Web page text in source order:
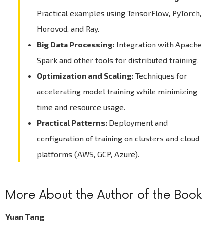
Practical examples using TensorFlow, PyTorch,
Horovod, and Ray.
Big Data Processing: Integration with Apache
Spark and other tools for distributed training.
Optimization and Scaling: Techniques for
accelerating model training while minimizing
time and resource usage.
Practical Patterns: Deployment and
configuration of training on clusters and cloud
platforms (AWS, GCP, Azure).
More About the Author of the Book
Yuan Tang